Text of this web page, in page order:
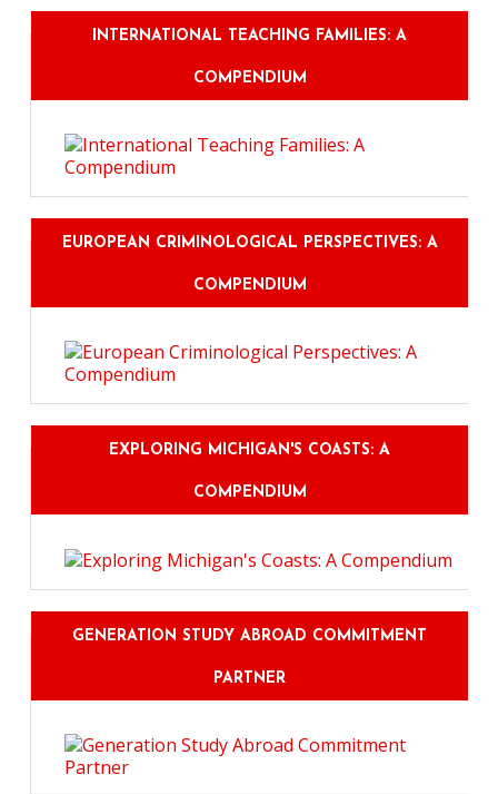
INTERNATIONAL TEACHING FAMILIES: A
COMPENDIUM
EUROPEAN CRIMINOLOGICAL PERSPECTIVES: A
COMPENDIUM
EXPLORING MICHIGAN'S COASTS: A
COMPENDIUM
GENERATION STUDY ABROAD COMMITMENT
PARTNER